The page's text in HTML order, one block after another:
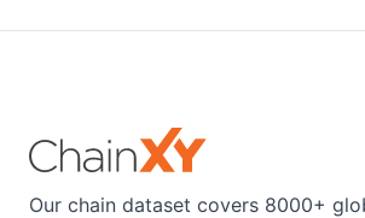
Our chain dataset covers 8000+